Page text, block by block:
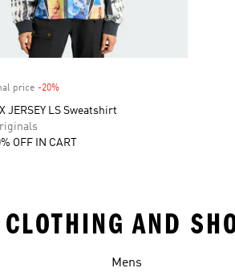
price -20%
JERSEY LS Sweatshirt
OFF IN CART
AND
Mens